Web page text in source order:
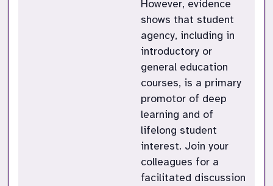
However, evidence
shows that student
agency, including in
introductory or
general education
courses, is a primary
promotor of deep
learning and of
lifelong student
interest. Join your
colleagues for a
facilitated discussion